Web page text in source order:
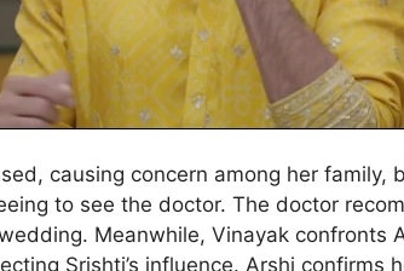
causing concern among her family,
to see the doctor. The doctor
Meanwhile, Vinayak confronts
Srishti’s influence. Arshi confirms